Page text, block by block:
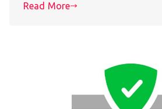
Read More